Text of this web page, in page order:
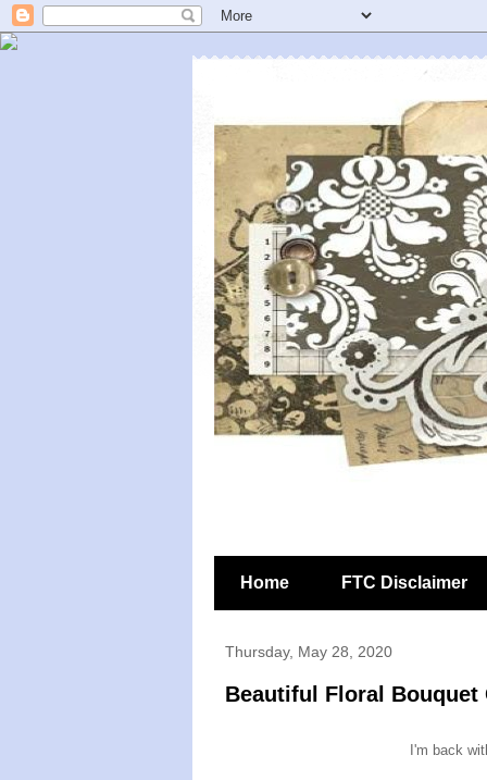
Home FTC Disclaimer
Thursday, May 28, 2020
Beautiful Floral Bouquet
I'm back